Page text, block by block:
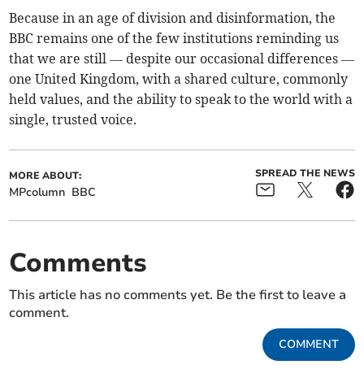
Because in an age of division and disinformation, the
BBC remains one of the few institutions reminding us
that we are still — despite our occasional differences —
one United Kingdom, with a shared culture, commonly
held values, and the ability to speak to the world with a
single, trusted voice.
MORE ABOUT:
MPcolumn BBC
SPREAD THE NEWS
Comments
This article has no comments yet. Be the first to leave a
comment.
COMMENT